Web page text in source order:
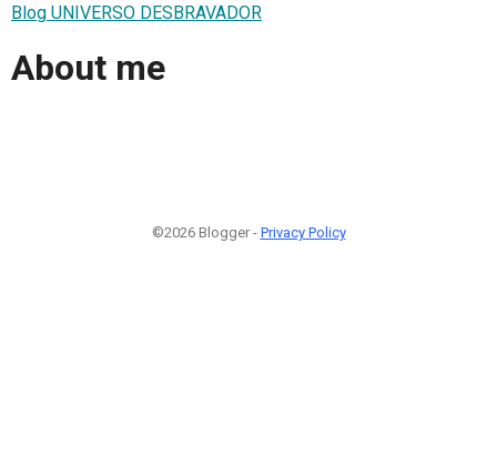
Blog UNIVERSO DESBRAVADOR
About me
©2026 Blogger - Privacy Policy